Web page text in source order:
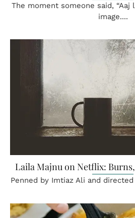
The moment someone said,
image....
Laila Majnu on Netflix:
Penned by Imtiaz Ali and